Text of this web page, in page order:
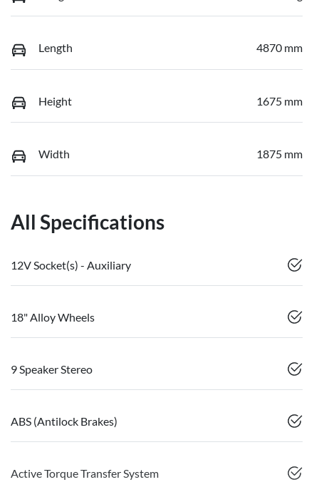
Length 4870 mm
Height 1675 mm
Width 1875 mm
All Specifications
12V Socket(s) - Auxiliary
18" Alloy Wheels
9 Speaker Stereo
ABS (Antilock Brakes)
Active Torque Transfer System